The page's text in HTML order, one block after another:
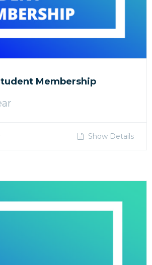
Membership
Show Details